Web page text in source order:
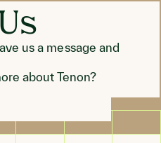
us a message and
about Tenon?